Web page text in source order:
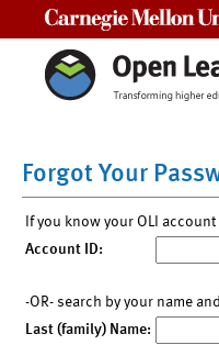
Forgot Your
If you know your OLI
Account ID:
-OR- search by your name
Last (family) Name: